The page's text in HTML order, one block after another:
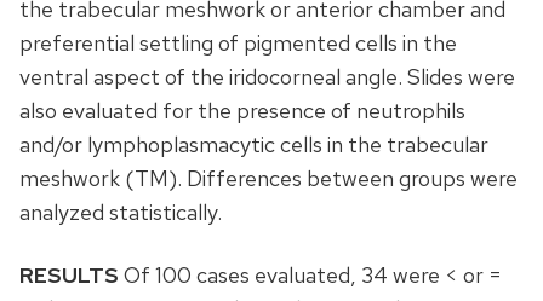
the trabecular meshwork or anterior chamber and
preferential settling of pigmented cells in the
ventral aspect of the iridocorneal angle. Slides were
also evaluated for the presence of neutrophils
and/or lymphoplasmacytic cells in the trabecular
meshwork (TM). Differences between groups were
analyzed statistically.
RESULTS Of 100 cases evaluated, 34 were < or =